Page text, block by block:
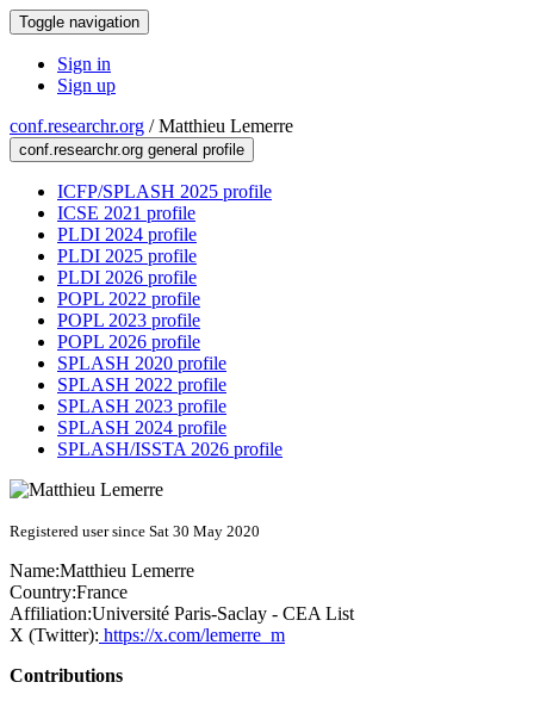
Toggle navigation
Sign in
Sign up
conf.researchr.org /Matthieu Lemerre
conf.researchr.org general profile
ICFP/SPLASH 2025 profile
ICSE 2021 profile
PLDI 2024 profile
PLDI 2025 profile
PLDI 2026 profile
POPL 2022 profile
POPL 2023 profile
POPL 2026 profile
SPLASH 2020 profile
SPLASH 2022 profile
SPLASH 2023 profile
SPLASH 2024 profile
SPLASH/ISSTA 2026 profile
Registered user since Sat 30 May 2020
Name:Matthieu Lemerre
Country:France
Affiliation:Université Paris-Saclay - CEA List
X (Twitter): https://x.com/lemerre_m
Contributions